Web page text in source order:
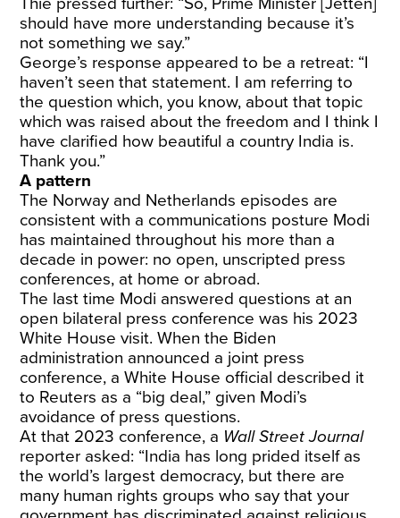
should have more understanding because it’s
not something we say.”
George’s response appeared to be a retreat: “I
haven’t seen that statement. I am referring to
the question which, you know, about that topic
which was raised about the freedom and I think I
have clarified how beautiful a country India is.
Thank you.”
A pattern
The Norway and Netherlands episodes are
consistent with a communications posture Modi
has maintained throughout his more than a
decade in power: no open, unscripted press
conferences, at home or abroad.
The last time Modi answered questions at an
open bilateral press conference was his 2023
White House visit. When the Biden
administration announced a joint press
conference, a White House official described it
to Reuters as a “big deal,” given Modi’s
avoidance of press questions.
At that 2023 conference, a Wall Street Journal
reporter asked: “India has long prided itself as
the world’s largest democracy, but there are
many human rights groups who say that your